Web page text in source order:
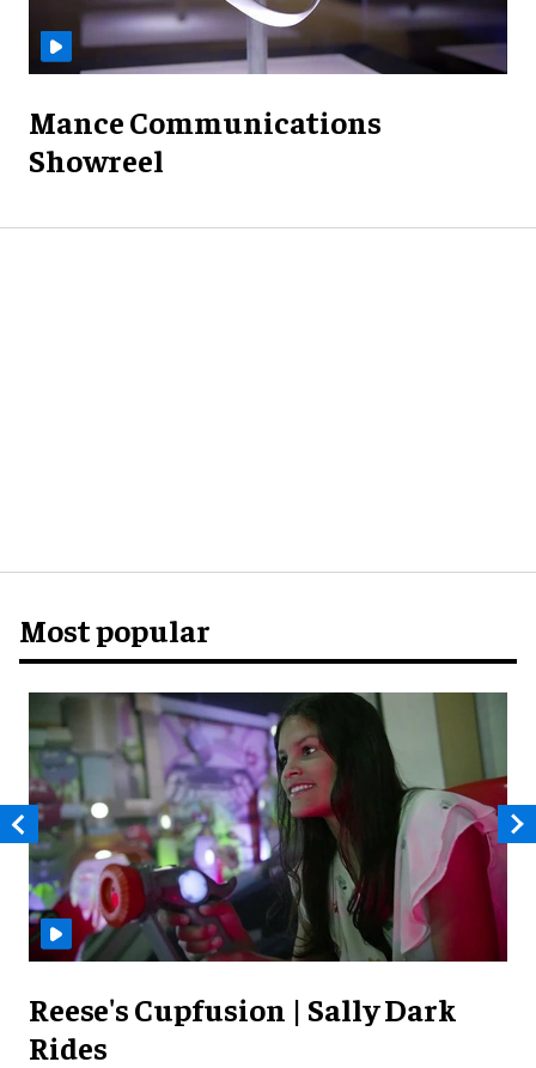
Mance Communications
Showreel
Most popular
Reese's Cupfusion | Sally Dark
Rides